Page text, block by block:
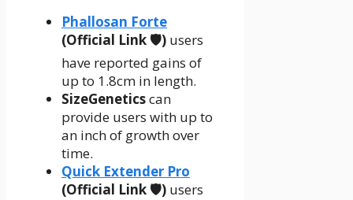
Phallosan Forte
(Official Link 🛡️) users
have reported gains of
up to 1.8cm in length.
SizeGeneticscan
provide users with up to
an inch of growth over
time.
Quick Extender Pro
(Official Link 🛡️) users